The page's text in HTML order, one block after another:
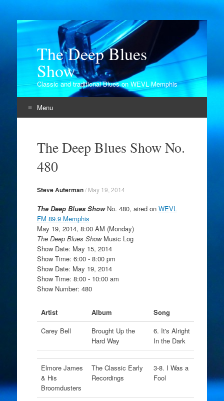
The Deep Blues
Show
Classic and traditional Blues on WEVL Memphis
Menu
contentThe Deep Blues Show No.
480
Steve Auterman/ May 19, 2014
The Deep Blues ShowNo. 480, aired on WEVL
FM 89.9 Memphis
May 19, 2014, 8:00 AM (Monday)
The Deep Blues ShowMusic Log
Show Date: May 15, 2014
Show Time: 6:00 - 8:00 pm
Show Date: May 19, 2014
Show Time: 8:00 - 10:00 am
Show Number: 480
Artist Album
Song
Carey Bell
Brought Up the
Hard Way
6. It's Alright
In the Dark
Elmore James
& His
Broomdusters
The Classic Early
Recordings
3-8. I Was a
Fool